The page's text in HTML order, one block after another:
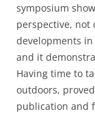
symposium
perspective, not
developments in
and it
Having time to
outdoors,
publication and